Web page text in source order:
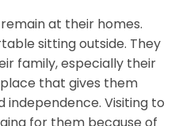
at their homes.
sitting outside. They
family, especially their
that gives them
Visiting to